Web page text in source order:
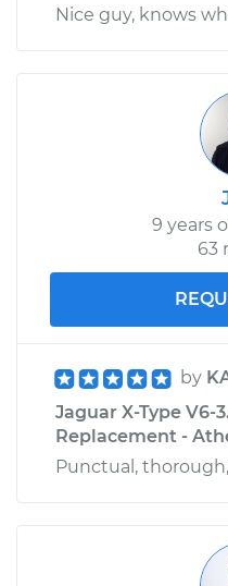
Nice guy, knows
9 years
63
by
Jaguar X-Type V6-
Replacement -
Punctual,